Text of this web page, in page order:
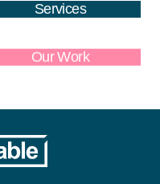
Services
Our Work